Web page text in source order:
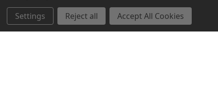
Settings Reject all Accept All Cookies